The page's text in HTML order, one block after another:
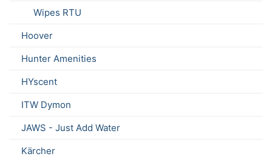
Wipes RTU
Hoover
Hunter Amenities
HYscent
ITW Dymon
JAWS - Just Add Water
Kärcher